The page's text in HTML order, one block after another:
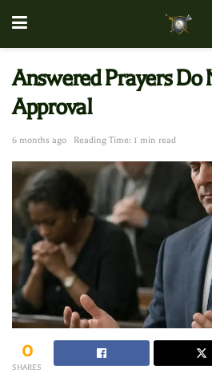
Answered Prayers Do
Approval
6 months ago Reading Time: 1 min read
0
SHARES